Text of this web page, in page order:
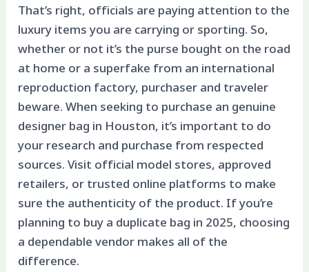
That’s right, officials are paying attention to the
luxury items you are carrying or sporting. So,
whether or not it’s the purse bought on the road
at home or a superfake from an international
reproduction factory, purchaser and traveler
beware. When seeking to purchase an genuine
designer bag in Houston, it’s important to do
your research and purchase from respected
sources. Visit official model stores, approved
retailers, or trusted online platforms to make
sure the authenticity of the product. If you’re
planning to buy a duplicate bag in 2025, choosing
a dependable vendor makes all of the
difference.